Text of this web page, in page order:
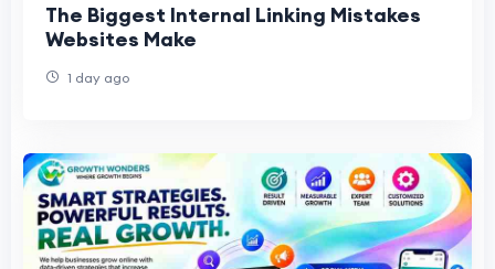
The Biggest Internal Linking Mistakes
Websites Make
1 day ago